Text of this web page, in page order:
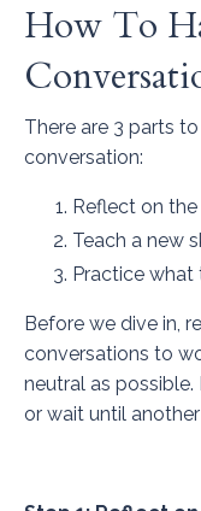
How To
There are 3 parts
conversation:
Reflect on
Teach a new
Practice
Before we dive in,
conversations to
neutral as
or wait until